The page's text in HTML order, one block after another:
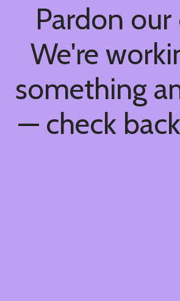
Pardon our
We're
something
— check